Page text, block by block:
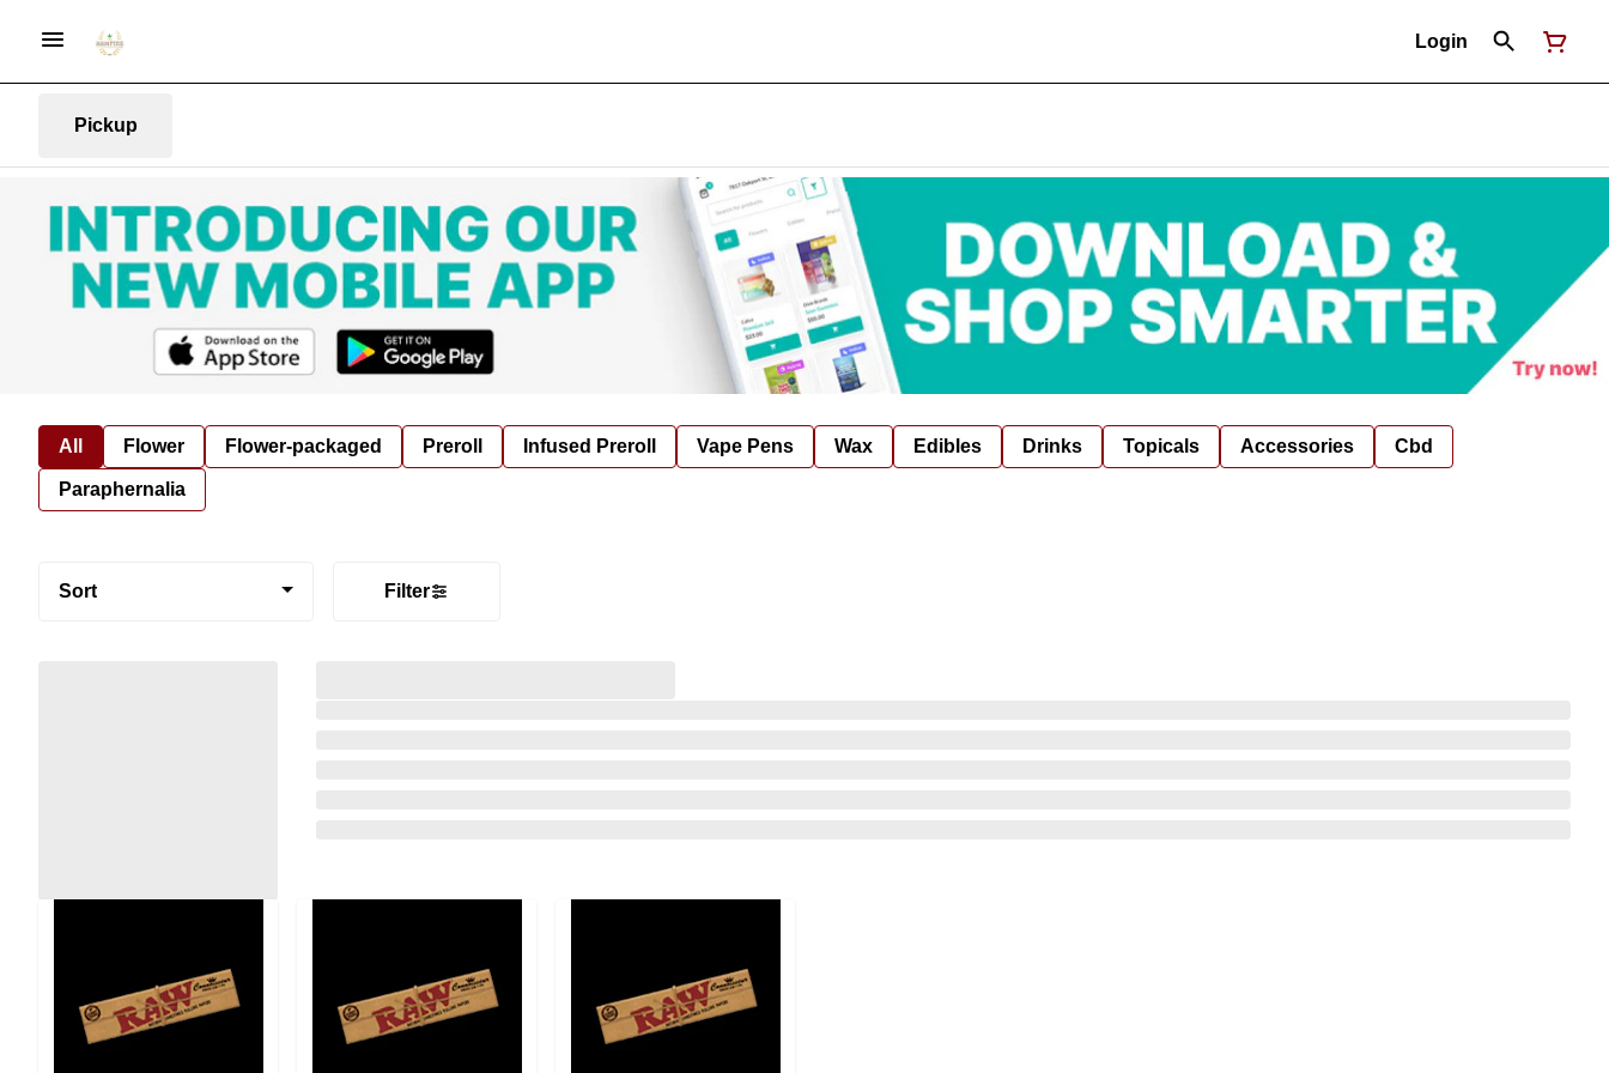
Login
Pickup
All Flower Flower-packaged Preroll Infused Preroll Vape Pens Wax Edibles Drinks Topicals Accessories Cbd
Paraphernalia
Sort Filter